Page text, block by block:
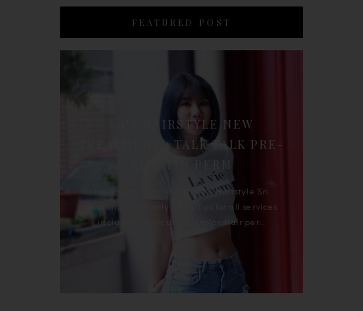
FEATURED POST
90'S HAIRSTYLE NEW
TREATMENT : TALK TALK PRE-
For the last whole year, 90's Hairstyle Sri
Petaling is the only salon I go for all services
including haircut, hair color, hair per...